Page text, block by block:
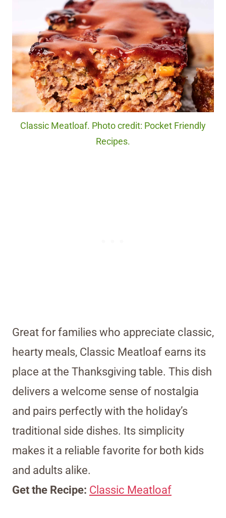
Classic Meatloaf. Photo credit: Pocket Friendly
Recipes.
Great for families who appreciate classic,
hearty meals, Classic Meatloaf earns its
place at the Thanksgiving table. This dish
delivers a welcome sense of nostalgia
and pairs perfectly with the holiday’s
traditional side dishes. Its simplicity
makes it a reliable favorite for both kids
and adults alike.
Get the Recipe: Classic Meatloaf